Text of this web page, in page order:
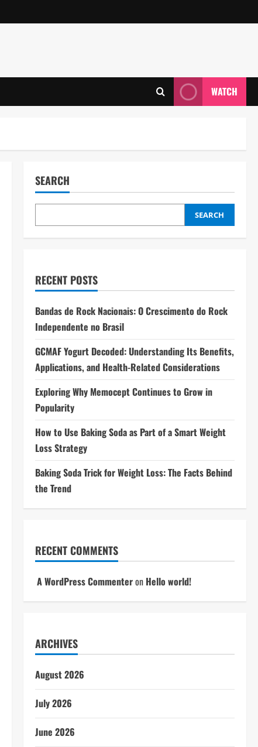
WATCH
SEARCH
SEARCH
RECENT POSTS
Bandas de Rock Nacionais: O Crescimento do Rock
Independente no Brasil
GCMAF Yogurt Decoded: Understanding Its Benefits,
Applications, and Health-Related Considerations
Exploring Why Memocept Continues to Grow in
Popularity
How to Use Baking Soda as Part of a Smart Weight
Loss Strategy
Baking Soda Trick for Weight Loss: The Facts Behind
the Trend
RECENT COMMENTS
A WordPress Commenteron Hello world!
ARCHIVES
August 2026
July 2026
June 2026